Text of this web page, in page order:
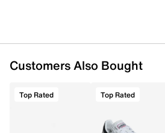
Customers Also Bought
Top Rated Top Rated